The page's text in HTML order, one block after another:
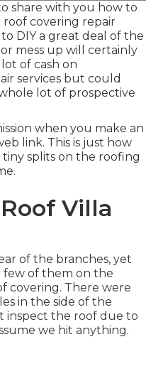
share with you how to
roof covering repair
DIY a great deal of the
mess up will certainly
of cash on
services but could
lot of prospective
when you make an
link. This is just how
splits on the roofing
Villa
of the branches, yet
few of them on the
covering. There were
in the side of the
inspect the roof due to
we hit anything.